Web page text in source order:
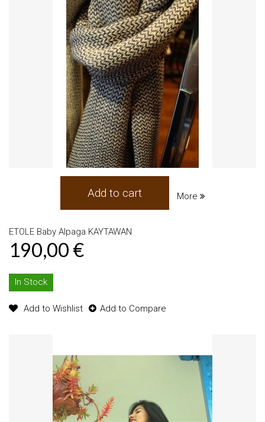
Add to cart More
ETOLE Baby Alpaga KAYTAWAN
190,00 €
In Stock
Add to Wishlist Add to Compare